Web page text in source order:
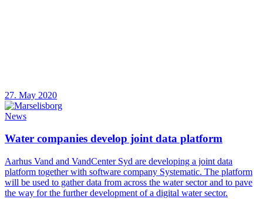
27. May 2020
News
Water companies develop joint data platform
Aarhus Vand and VandCenter Syd are developing a joint data
platform together with software company Systematic. The platform
will be used to gather data from across the water sector and to pave
the way for the further development of a digital water sector.